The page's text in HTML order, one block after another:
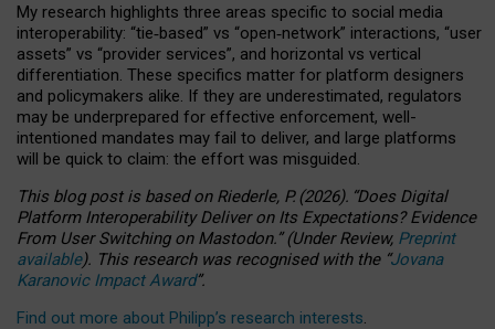
My research highlights three areas specific to social media
interoperability: “tie‑based” vs “open‑network” interactions, “user
assets” vs “provider services”, and horizontal vs vertical
differentiation. These specifics matter for platform designers
and policymakers alike. If they are underestimated, regulators
may be underprepared for effective enforcement, well-
intentioned mandates may fail to deliver, and large platforms
will be quick to claim: the effort was misguided.
This blog post is basedonRiederle, P. (2026). “Does Digital
Platform Interoperability Deliver on Its Expectations? Evidence
From User Switching on Mastodon.”(UnderReview, Preprint
available). This research was recognised with the “Jovana
Karanovic Impact Award”.
Find out more about Philipp’s research interests.